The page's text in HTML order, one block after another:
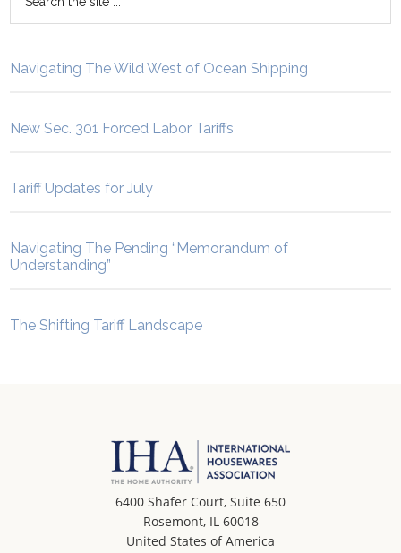
Navigating The Wild West of Ocean Shipping
New Sec. 301 Forced Labor Tariffs
Tariff Updates for July
Navigating The Pending “Memorandum of
Understanding”
The Shifting Tariff Landscape
6400 Shafer Court, Suite 650
Rosemont, IL 60018
United States of America